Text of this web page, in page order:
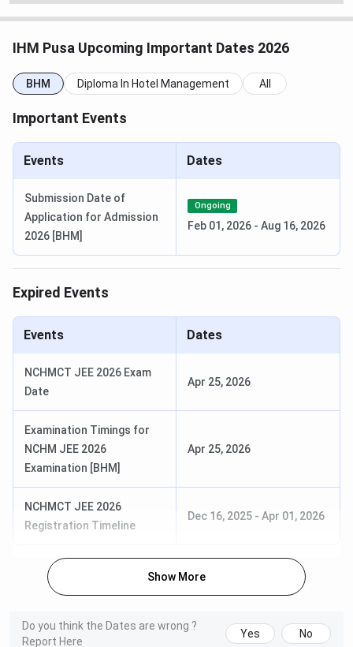
Events Date
MSc HA Counselling Registration Date
Jun 10 - Jun
1st Round Document
Uploading/Verification Date
Jun 15 - Jun
Final Round Seat Allotment Date
Final Round Document
Uploading/Verification Date
24, 2026
IHM Pusa B.Sc (HHA) Admission 2026
Administration as part of its undergraduate program. The
popular course among students is B.Sc (HHA),
The eligibility criteria for admission are that the
IHM Pusa Upcoming Important Dates 2026
BHM Diploma In Hotel Management All
Important Events
Events Dates
Submission Date of
Application for Admission
2026 [BHM]
Ongoing
Feb 01, 2026 - Aug 16, 2026
Expired Events
Events Dates
NCHMCT JEE 2026 Exam
Date
Apr 25, 2026
Examination Timings for
NCHM JEE 2026
Examination [BHM]
Apr 25, 2026
NCHMCT JEE 2026
Registration Timeline
Dec 16, 2025 - Apr 01, 2026
Show More
Do you think the Dates are wrong ?
Report Here
Yes No